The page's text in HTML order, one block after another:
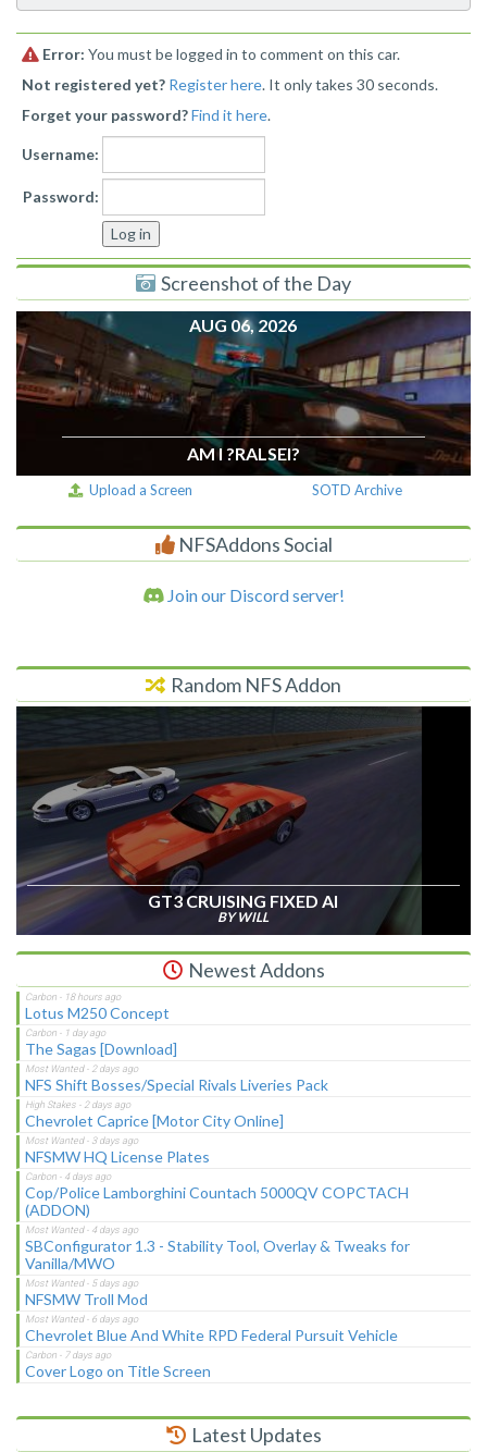
Error: You must be logged in to comment on this car.
Not registered yet? Register here. It only takes 30 seconds.
Forget your password?Find it here.
Username:
Password:
Screenshot of the Day
AUG 06, 2026
AM I ?RALSEI?
Upload a Screen SOTD Archive
NFSAddons Social
Join our Discord server!
Random NFS Addon
GT3 CRUISING FIXED AI
BY WILL
Newest Addons
Lotus M250 Concept
The Sagas [Download]
NFS Shift Bosses/Special Rivals Liveries Pack
Chevrolet Caprice [Motor City Online]
NFSMW HQ License Plates
Cop/Police Lamborghini Countach 5000QV COPCTACH
(ADDON)
SBConfigurator 1.3 - Stability Tool, Overlay & Tweaks for
Vanilla/MWO
NFSMW Troll Mod
Chevrolet Blue And White RPD Federal Pursuit Vehicle
Cover Logo on Title Screen
Latest Updates